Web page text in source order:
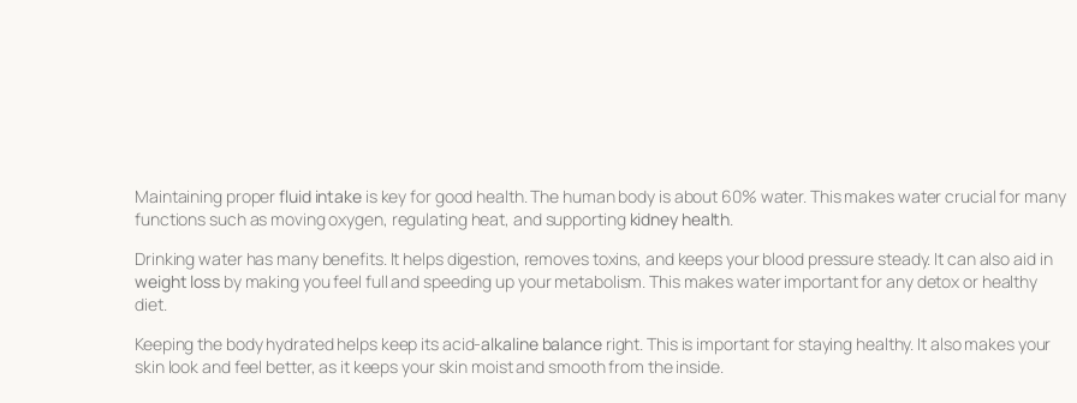
Maintaining properfluid intakeis key for good health. The human body is about 60% water. This makes water crucial for many
functions such as moving oxygen, regulating heat, and supporting kidney health
Drinking water has many benefits. It helps digestion, removes toxins, and keeps your blood pressure steady. It can also aid in
weight lossby making you feel full and speeding up your metabolism. This makes water important for any detox or healthy
diet.
Keeping the body hydrated helps keep its acid-alkaline balanceright. This is important for staying healthy. It also makes your
skin look and feel better, as it keeps your skin moist and smooth from the inside.